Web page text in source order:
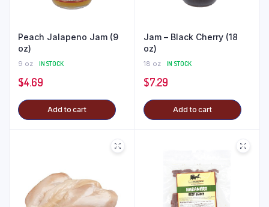
Peach Jalapeno Jam (9
oz)
9 oz IN STOCK
$4.69
Add to cart
Jam – Black Cherry (18
oz)
18 oz IN STOCK
$7.29
Add to cart